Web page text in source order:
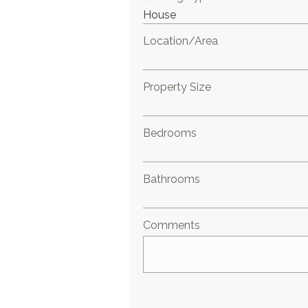
Location/Area
Property Size
Bedrooms
Bathrooms
Comments